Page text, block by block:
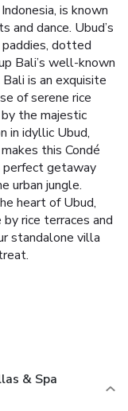
is known
and dance. Ubud’s
paddies, dotted
Bali’s well-known
is an exquisite
of serene rice
the majestic
in idyllic Ubud,
this Condé
perfect getaway
urban jungle.
heart of Ubud,
rice terraces and
standalone villa
& Spa